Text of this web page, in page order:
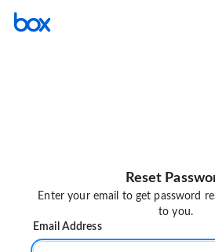
Reset
Enter your email to get password
to you.
Email Address